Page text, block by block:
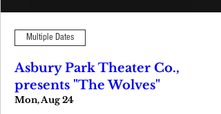
Multiple Dates
Asbury Park Theater Co.,
presents "The Wolves"
Mon, Aug 24